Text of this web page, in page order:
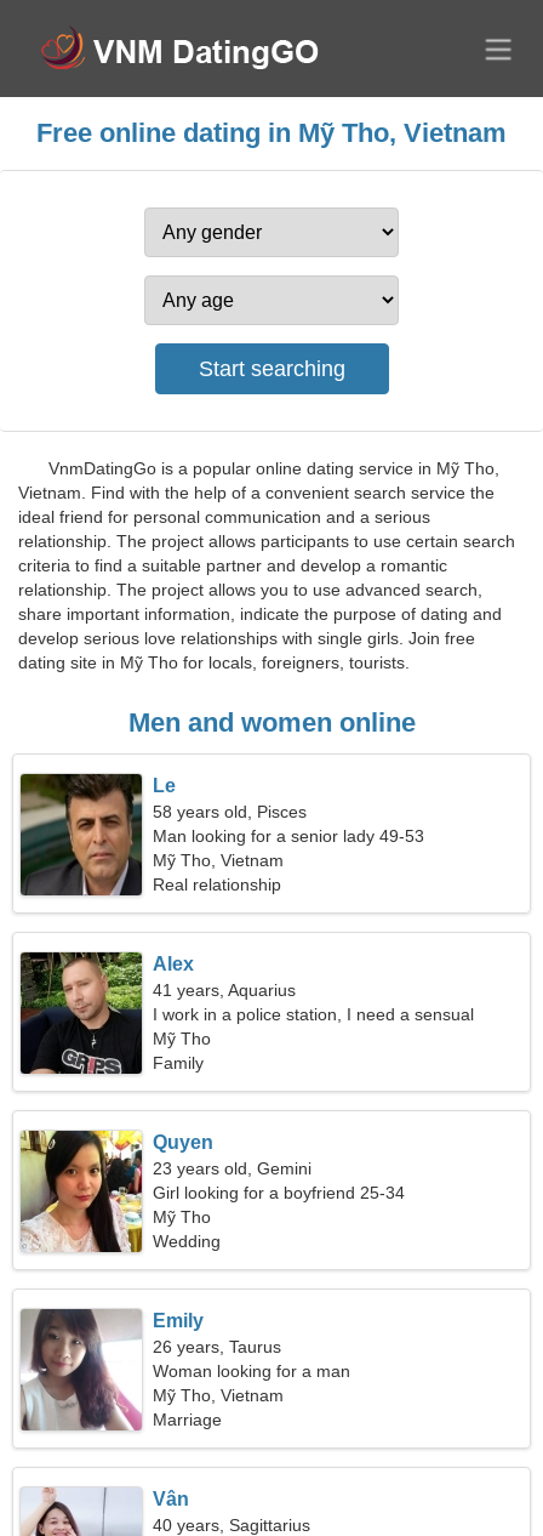
Free online dating in Mỹ Tho, Vietnam
VnmDatingGo is a popular online dating service in Mỹ Tho,
Vietnam. Find with the help of a convenient search service the
ideal friend for personal communication and a serious
relationship. The project allows participants to use certain search
criteria to find a suitable partner and develop a romantic
relationship. The project allows you to use advanced search,
share important information, indicate the purpose of dating and
develop serious love relationships with single girls. Join free
dating site in Mỹ Tho for locals, foreigners, tourists.
Men and women online
Le
58 years old, Pisces
Man looking for a senior lady 49-53
Mỹ Tho, Vietnam
Real relationship
Alex
41 years, Aquarius
I work in a police station, I need a sensual
woman
Mỹ Tho
Family
Quyen
23 years old, Gemini
Girl looking for a boyfriend 25-34
Mỹ Tho
Wedding
Emily
26 years, Taurus
Woman looking for a man
Mỹ Tho, Vietnam
Marriage
Vân
40 years, Sagittarius